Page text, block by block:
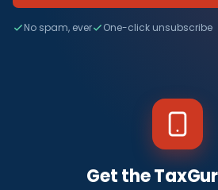
No spam, ever One-click unsubscribe
Get the